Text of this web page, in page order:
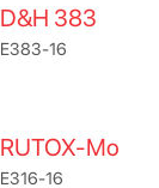
D&H 383
E383-16
RUTOX-Mo
E316-16